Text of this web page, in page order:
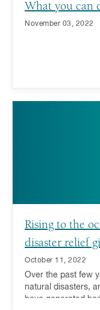
What you can
November 03, 2022
Rising to the
disaster relief
October 11, 2022
Over the past few
natural disasters,
have generated